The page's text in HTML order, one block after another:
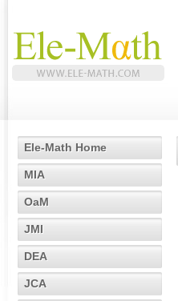
Ele-Math Home
MIA
OaM
JMI
DEA
JCA